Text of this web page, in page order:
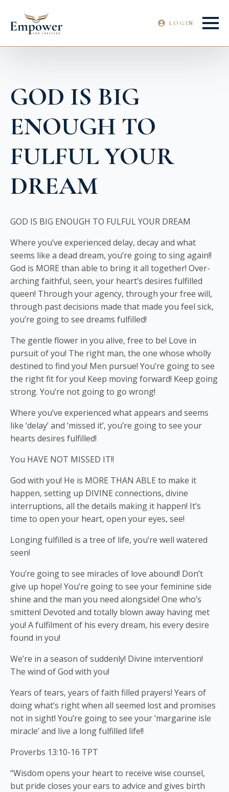
LOGIN
GOD IS BIG
ENOUGH TO
FULFUL YOUR
DREAM
GOD IS BIG ENOUGH TO FULFUL YOUR DREAM
Where you’ve experienced delay, decay and what
seems like a dead dream, you’re going to sing again!!
God is MORE than able to bring it all together! Over-
arching faithful, seen, your heart’s desires fulfilled
queen! Through your agency, through your free will,
through past decisions made that made you feel sick,
you’re going to see dreams fulfilled!
The gentle flower in you alive, free to be! Love in
pursuit of you! The right man, the one whose wholly
destined to find you! Men pursue! You’re going to see
the right fit for you! Keep moving forward! Keep going
strong. You’re not going to go wrong!
Where you’ve experienced what appears and seems
like ‘delay’ and ‘missed it’, you’re going to see your
hearts desires fulfilled!
You HAVE NOT MISSED IT!!
God with you! He is MORE THAN ABLE to make it
happen, setting up DIVINE connections, divine
interruptions, all the details making it happen! It’s
time to open your heart, open your eyes, see!
Longing fulfilled is a tree of life, you’re well watered
seen!
You’re going to see miracles of love abound! Don’t
give up hope! You’re going to see your feminine side
shine and the man you need alongside! One who’s
smitten! Devoted and totally blown away having met
you! A fulfilment of his every dream, his every desire
found in you!
We’re in a season of suddenly! Divine intervention!
The wind of God with you!
Years of tears, years of faith filled prayers! Years of
doing what’s right when all seemed lost and promises
not in sight! You’re going to see your ‘margarine isle
miracle’ and live a long fulfilled life!!
Proverbs 13:10-16 TPT
“Wisdom opens your heart to receive wise counsel,
but pride closes your ears to advice and gives birth